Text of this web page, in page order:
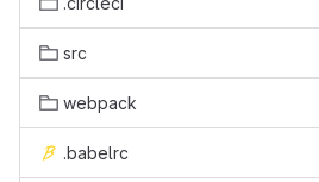
src
webpack
.babelrc